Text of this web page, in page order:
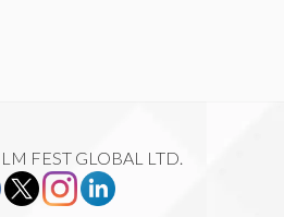
FEST GLOBAL LTD.